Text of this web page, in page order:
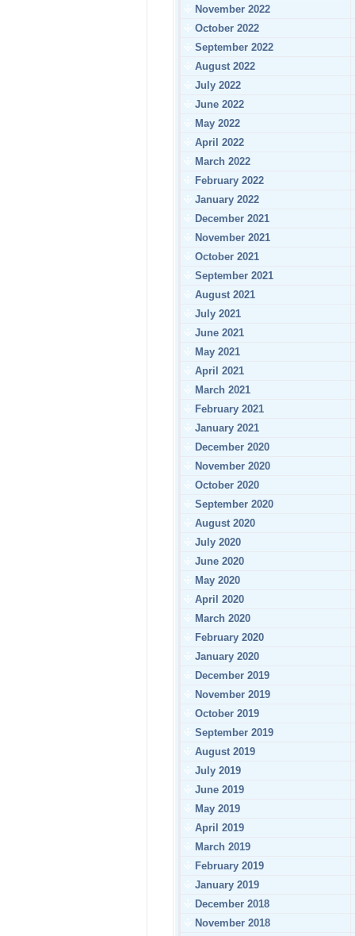
November 2022
October 2022
September 2022
August 2022
July 2022
June 2022
May 2022
April 2022
March 2022
February 2022
January 2022
December 2021
November 2021
October 2021
September 2021
August 2021
July 2021
June 2021
May 2021
April 2021
March 2021
February 2021
January 2021
December 2020
November 2020
October 2020
September 2020
August 2020
July 2020
June 2020
May 2020
April 2020
March 2020
February 2020
January 2020
December 2019
November 2019
October 2019
September 2019
August 2019
July 2019
June 2019
May 2019
April 2019
March 2019
February 2019
January 2019
December 2018
November 2018